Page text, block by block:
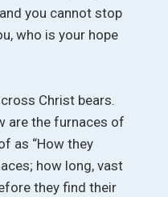
you cannot stop
who is your hope
Christ bears.
are the furnaces of
as “How they
how long, vast
they find their